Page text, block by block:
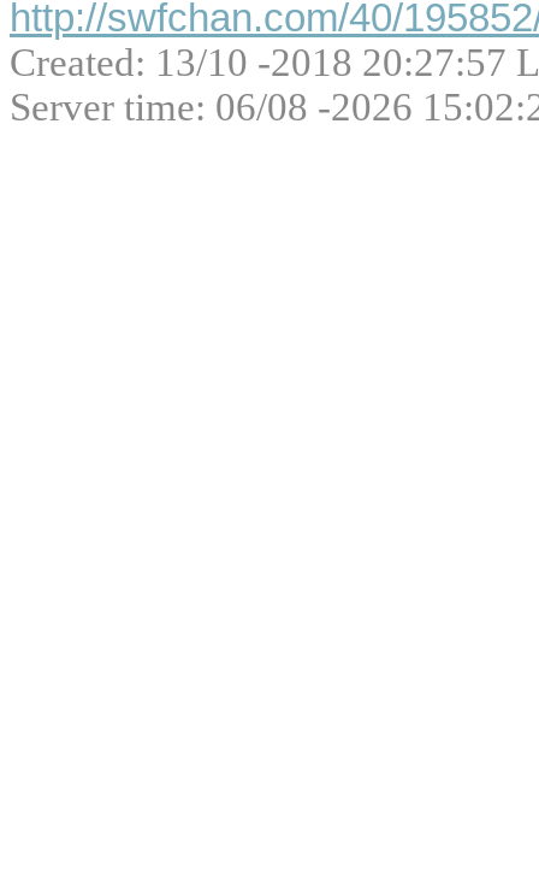
http://swfchan.com/40/
Created: 13/10 -2018 20:27:57
Server time: 06/08 -2026